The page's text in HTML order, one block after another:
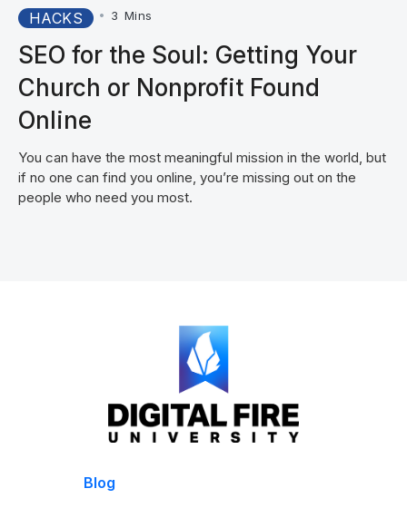
HACKS • 3 Mins
SEO for the Soul: Getting Your
Church or Nonprofit Found
Online
You can have the most meaningful mission in the world, but
if no one can find you online, you’re missing out on the
people who need you most.
Blog